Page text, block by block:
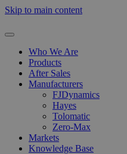
Skip to main content
Who We Are
Products
After Sales
Manufacturers
FJDynamics
Hayes
Tolomatic
Zero-Max
Markets
Knowledge Base